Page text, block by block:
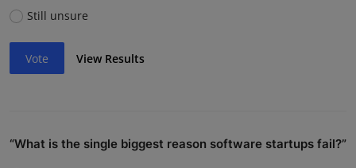
Still unsure
Vote View Results
“What is the single biggest reason software startups fail?”